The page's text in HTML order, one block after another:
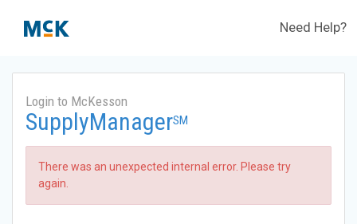
Need Help?
Login to McKesson
SupplyManagerSM
There was an unexpected internal error. Please try
again.